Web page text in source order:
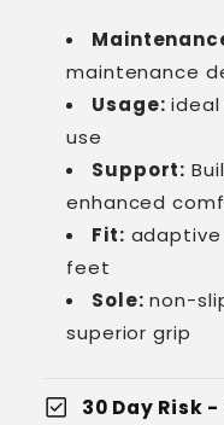
maintenance
Usage: ideal
use
Support:
enhanced
Fit: adaptive
feet
Sole: non-
superior grip
check_box 30 Day Risk -